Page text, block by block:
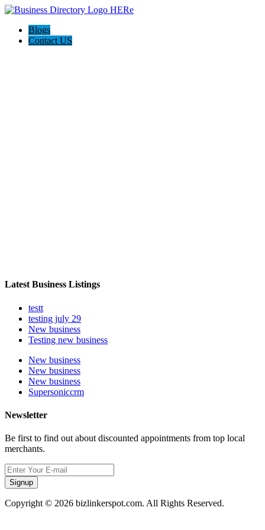
Blogs
Contact US
Latest Business Listings
testt
testing july 29
New business
Testing new business
New business
New business
New business
Supersoniccrm
Newsletter
Be first to find out about discounted appointments from top local
merchants.
Signup
Copyright © 2026 bizlinkerspot.com. All Rights Reserved.